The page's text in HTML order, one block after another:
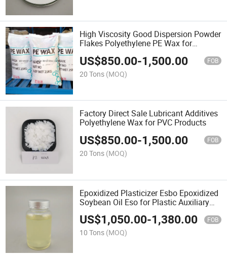
High Viscosity Good Dispersion Powder
Flakes Polyethylene PE Wax for
US$850.00-1,500.00 FOB
20 Tons (MOQ)
Factory Direct Sale Lubricant Additives
Polyethylene Wax for PVC Products
US$850.00-1,500.00 FOB
20 Tons (MOQ)
Epoxidized Plasticizer Esbo Epoxidized
Soybean Oil Eso for Plastic Auxiliary
Agents
US$1,050.00-1,380.00 FOB
10 Tons (MOQ)